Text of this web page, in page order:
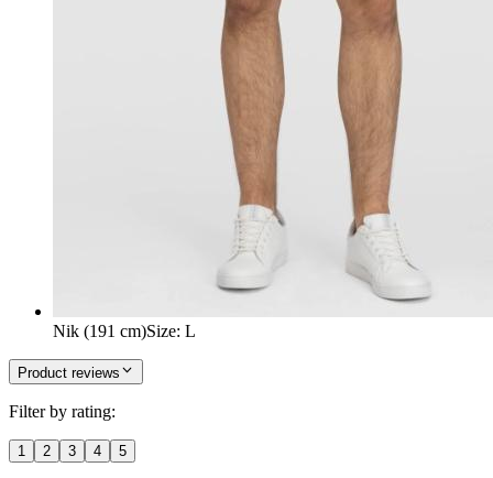
Nik (191 cm)Size: L
Product reviews
Filter by rating:
1 2 3 4 5